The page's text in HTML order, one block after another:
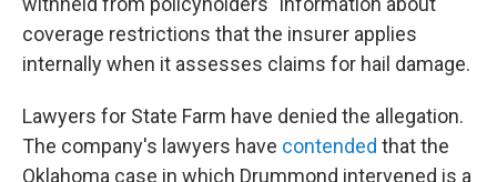
coverage restrictions that the insurer applies
internally when it assesses claims for hail damage.
Lawyers for State Farm have denied the allegation.
The company's lawyers have contended that the
Oklahoma case in which Drummond intervened is a